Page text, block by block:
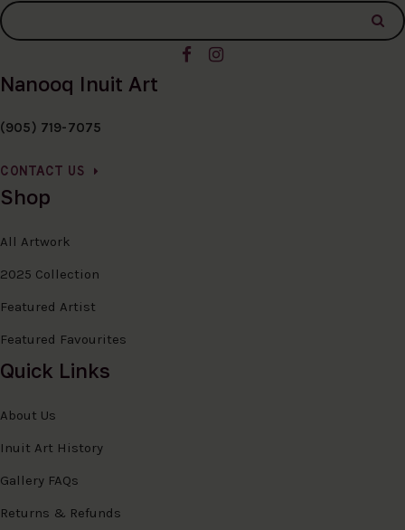
Nanooq Inuit Art
(905) 719-7075
CONTACT US
Shop
All Artwork
2025 Collection
Featured Artist
Featured Favourites
Quick Links
About Us
Inuit Art History
Gallery FAQs
Returns & Refunds